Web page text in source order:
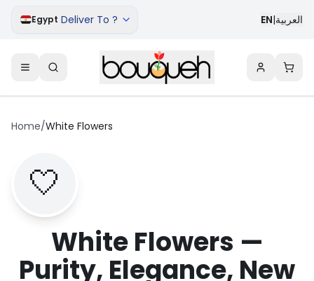
Egypt Deliver To ? EN|العربية
Home/White Flowers
🤍
White Flowers —
Purity, Elegance, New